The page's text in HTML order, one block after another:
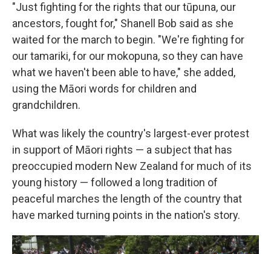
"Just fighting for the rights that our tūpuna, our
ancestors, fought for," Shanell Bob said as she
waited for the march to begin. "We're fighting for
our tamariki, for our mokopuna, so they can have
what we haven't been able to have," she added,
using the Māori words for children and
grandchildren.
What was likely the country's largest-ever protest
in support of Māori rights — a subject that has
preoccupied modern New Zealand for much of its
young history — followed a long tradition of
peaceful marches the length of the country that
have marked turning points in the nation's story.